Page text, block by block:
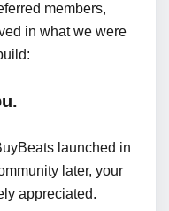
members,
in what we were
launched in
later, your
appreciated.